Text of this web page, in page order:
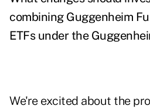
combining Guggenheim
ETFs under the
We're excited about the